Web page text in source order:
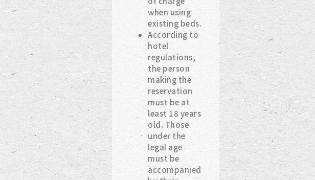
when using
existing beds.
According to
hotel
regulations,
the person
making the
reservation
must be at
least 18 years
old. Those
under the
legal age
must be
accompanied